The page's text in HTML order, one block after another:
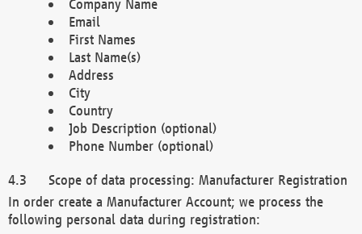
Company Name
Email
First Names
Last Name(s)
Address
City
Country
Job Description (optional)
Phone Number (optional)
Scope of data processing: Manufacturer Registration
In order create a Manufacturer Account; we process the
following personal data during registration: